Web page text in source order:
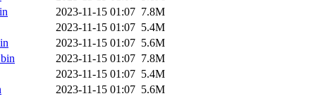
2023-11-15 01:07 7.8M
2023-11-15 01:07 5.4M
2023-11-15 01:07 5.6M
2023-11-15 01:07 7.8M
2023-11-15 01:07 5.4M
2023-11-15 01:07 5.6M